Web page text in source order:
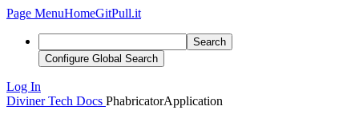
Page MenuHomeGitPull.it
Search
Configure Global Search
Log In
Diviner Tech Docs PhabricatorApplication